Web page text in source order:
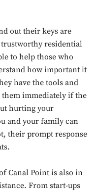
out their keys are
residential
to help those who
how important it
have the tools and
them immediately if the
hurting your
and your family can
their prompt response
Canal Point is also in
From start-ups